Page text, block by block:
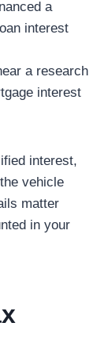
a
interest
a research
interest
interest,
vehicle
matter
in your